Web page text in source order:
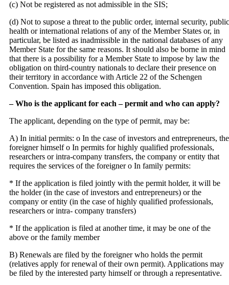
(c) Not be registered as not admissible in the SIS;
(d) Not to supose a threat to the public order, internal security, public
health or international relations of any of the Member States or, in
particular, be listed as inadmissible in the national databases of any
Member State for the same reasons. It should also be borne in mind
that there is a possibility for a Member State to impose by law the
obligation on third‐country nationals to declare their presence on
their territory in accordance with Article 22 of the Schengen
Convention. Spain has imposed this obligation.
– Who is the applicant for each – permit and who can apply?
The applicant, depending on the type of permit, may be:
A) In initial permits: o In the case of investors and entrepreneurs, the
foreigner himself o In permits for highly qualified professionals,
researchers or intra‐company transfers, the company or entity that
requires the services of the foreigner o In family permits:
* If the application is filed jointly with the permit holder, it will be
the holder (in the case of investors and entrepreneurs) or the
company or entity (in the case of highly qualified professionals,
researchers or intra‐ company transfers)
* If the application is filed at another time, it may be one of the
above or the family member
B) Renewals are filed by the foreigner who holds the permit
(relatives apply for renewal of their own permit). Applications may
be filed by the interested party himself or through a representative.